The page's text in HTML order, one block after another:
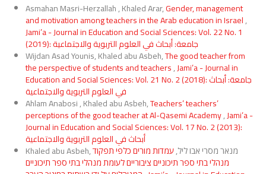
Asmahan Masri-Herzallah , Khaled Arar,Gender, management
and motivation among teachers in the Arab education in Israel,
Jami’a - Journal in Education and Social Sciences: Vol. 22 No. 1
(2019): جامعة: أبحاث في العلوم التربوية والاجتماعية
Wijdan Asad Younis, Khaled abu Asbeh,The good teacher from
the perspective of students and teachers,Jami’a - Journal in
Education and Social Sciences: Vol. 21 No. 2 (2018): جامعة: أبحاث
في العلوم التربوية والاجتماعية
Ahlam Anabosi , Khaled abu Asbeh,Teachers’ teachers’
perceptions of the good teacher at Al-Qasemi Academy,Jami’a -
Journal in Education and Social Sciences: Vol. 17 No. 2 (2013):
أبحاث في العلوم التربوية والاجتماعية
Khaled abu Asbeh, מנאר מסרי אבו ליל,עמדות מורים כלפי תפקוד
מנהלי בתי ספר תיכוניים ציבוריים לעומת מנהלי בתי ספר תיכוניים